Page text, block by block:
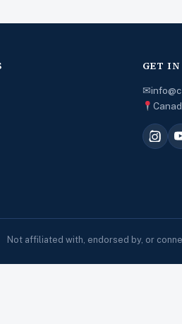
GET
✉
Not affiliated with, endorsed by, or